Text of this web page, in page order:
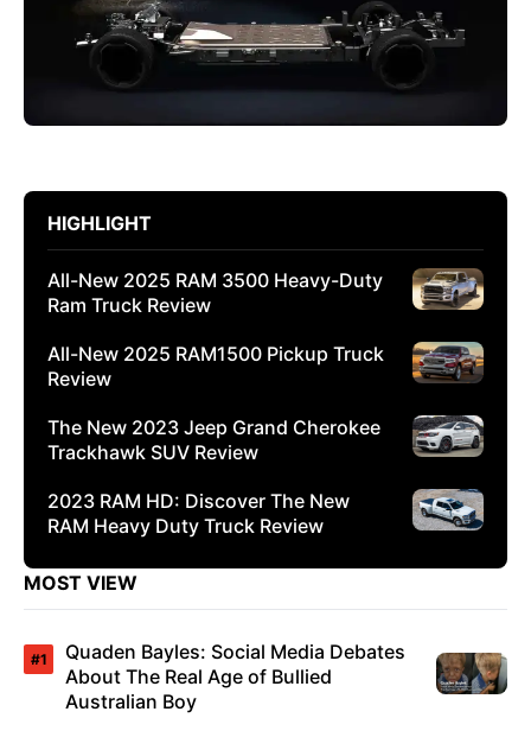
HIGHLIGHT
All-New 2025 RAM 3500 Heavy-Duty
Ram Truck Review
All-New 2025 RAM1500 Pickup Truck
Review
The New 2023 Jeep Grand Cherokee
Trackhawk SUV Review
2023 RAM HD: Discover The New
RAM Heavy Duty Truck Review
MOST VIEW
Quaden Bayles: Social Media Debates
About The Real Age of Bullied
Australian Boy